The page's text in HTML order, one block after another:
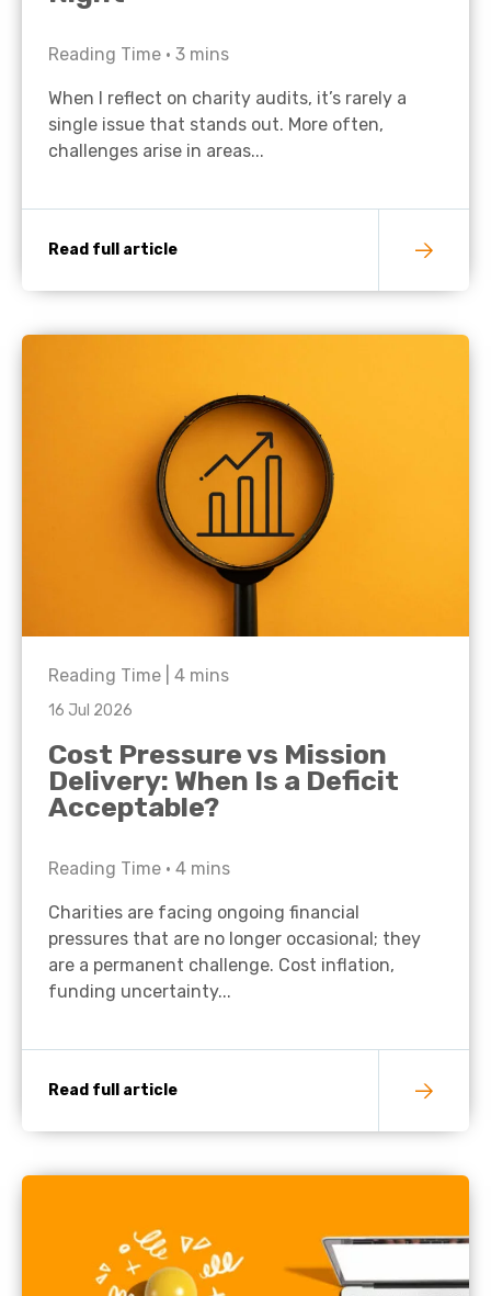
Reading Time • 3 mins
When I reflect on charity audits, it’s rarely a
single issue that stands out. More often,
challenges arise in areas...
Read full article
Reading Time | 4 mins
16 Jul 2026
Cost Pressure vs Mission
Delivery: When Is a Deficit
Acceptable?
Reading Time • 4 mins
Charities are facing ongoing financial
pressures that are no longer occasional; they
are a permanent challenge. Cost inflation,
funding uncertainty...
Read full article